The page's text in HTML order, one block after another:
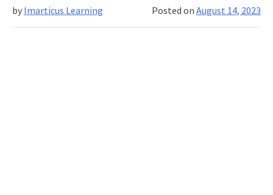
Why
Do
Posted onAugust 14, 2023
by Imarticus Learning